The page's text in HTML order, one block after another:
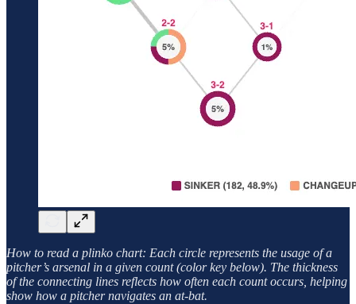
How to read a plinko chart: Each circle represents the usage of a
pitcher’s arsenal in a given count (color key below). The thickness
of the connecting lines reflects how often each count occurs, helping
show how a pitcher navigates an at-bat.